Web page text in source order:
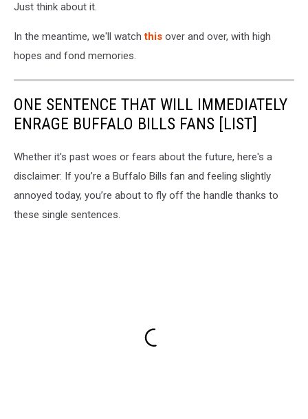
Just think about it.
In the meantime, we'll watchthis over and over, with high
hopes and fond memories.
ONE SENTENCE THAT WILL IMMEDIATELY
ENRAGE BUFFALO BILLS FANS [LIST]
Whether it's past woes or fears about the future, here's a
disclaimer: If you’re a Buffalo Bills fan and feeling slightly
annoyed today, you’re about to fly off the handle thanks to
these single sentences.